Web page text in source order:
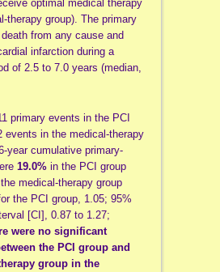
optimal medical therapy
therapy group). The primary
from any cause and
infarction during a
of 2.5 to 7.0 years (median,
primary events in the PCI
events in the medical-therapy
year cumulative primary-
19.0%in the PCI group
medical-therapy group
the PCI group, 1.05; 95%
[CI], 0.87 to 1.27;
were no significant
the PCI group and
group in the